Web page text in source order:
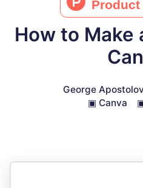
How to Make
George Apostolov
▣ Canva